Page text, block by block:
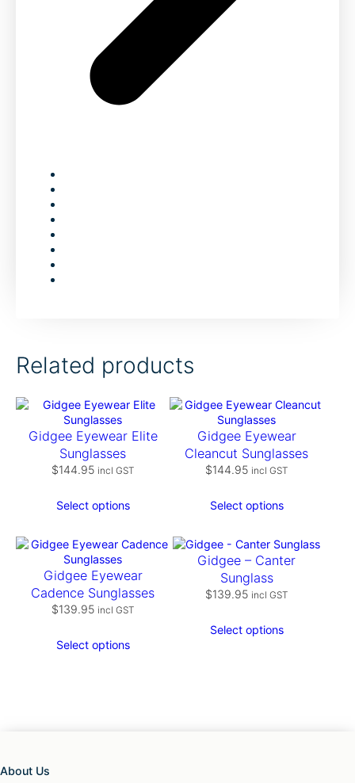
Related products
Gidgee Eyewear Elite
Sunglasses
$144.95 incl GST
Select options
Gidgee Eyewear
Cleancut Sunglasses
$144.95 incl GST
Select options
Gidgee Eyewear
Cadence Sunglasses
$139.95 incl GST
Select options
Gidgee – Canter
Sunglass
$139.95 incl GST
Select options
About Us